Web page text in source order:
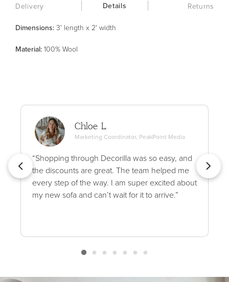
Delivery Details Returns
Dimensions: 3' length x 2' width
Material: 100% Wool
Chloe L.
Marketing Coordinator, PeakPoint Media
“Shopping through Decorilla was so easy, and
the discounts are great. The team helped me
every step of the way. I am super excited about
my new sofa and can’t wait for it to arrive.”